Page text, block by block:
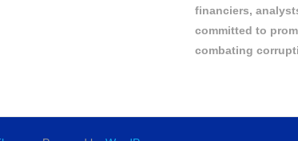
financiers,
committed to
combating